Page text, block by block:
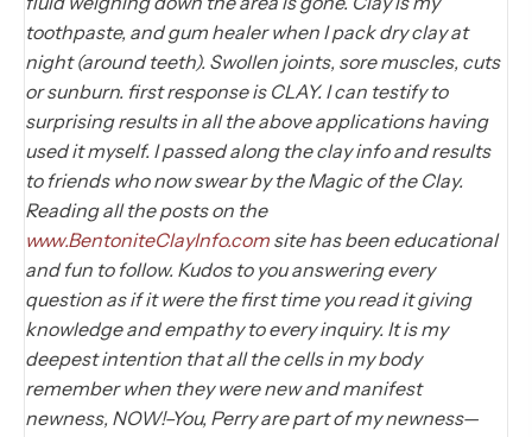
toothpaste, and gum healer when I pack dry clay at
night (around teeth). Swollen joints, sore muscles, cuts
or sunburn. first response is CLAY. I can testify to
surprising results in all the above applications having
used it myself. I passed along the clay info and results
to friends who now swear by the Magic of the Clay.
Reading all the posts on the
www.BentoniteClayInfo.com site has been educational
and fun to follow. Kudos to you answering every
question as if it were the first time you read it giving
knowledge and empathy to every inquiry. It is my
deepest intention that all the cells in my body
remember when they were new and manifest
newness, NOW!–You, Perry are part of my newness—